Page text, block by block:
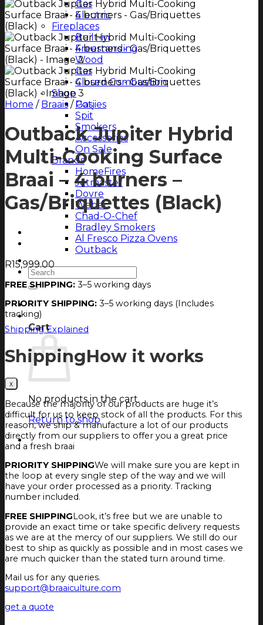
Gas
Electric
Fireplaces
Built-in
Freestanding
Wood
Gas
Closed Combustion
Shop
Potjies
Spit
Smokers
Accessories
On Sale
Brands
HomeFires
Jetmaster
Dovre
Weber
Chad-O-Chef
Bradley Smokers
Al Fresco Pizza Ovens
Outback
Magazine
Search
for:
Login
Cart
Cart
No products in the cart.
Return to shop
Home / Braais / Gas
Outback Jupiter Hybrid
Multi-Cooking Surface
Braai – 4 burners –
Gas/Briquettes (Black)
R15,999.00
FREE SHIPPING: 3–5 working days
PRIORITY SHIPPING: 3–5 working days (Includes
tracking)
Shipping Explained
ShippingHow it works
Because the majority of our products are huge it’s
difficult for us to keep stock of all the products. For this
reason, we ship & manufacture a lot of our products
directly from our suppliers to offer you a great price
and a fresh braai
PRIORITY SHIPPINGWe will make sure you are kept in
the loop at every single step of the way and we will
have your order processed as a priority. Tracking
number included.
FREE SHIPPINGLook, it’s free but we are unable to
provide an exact time or take specific delivery requests
as we are at the mercy of our suppliers. We still do our
best to ship as quickly as possible and in most cases we
are much quicker than the stated turn around time.
Mail us for any queries.
support@braaiculture.com
get a quote